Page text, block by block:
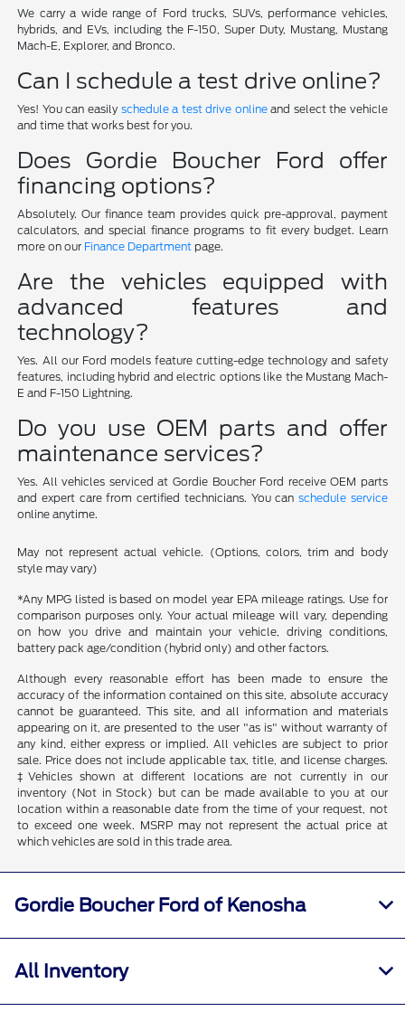
We carry a wide range of Ford trucks, SUVs, performance vehicles,
hybrids, and EVs, including the F-150, Super Duty, Mustang, Mustang
Mach-E, Explorer, and Bronco.
Can I schedule a test drive online?
Yes! You can easily schedule a test drive onlineand select the vehicle
and time that works best for you.
Does Gordie Boucher Ford offer
financing options?
Absolutely. Our finance team provides quick pre-approval, payment
calculators, and special finance programs to fit every budget. Learn
more on our Finance Department page.
Are the vehicles equipped with
advanced features and
technology?
Yes. All our Ford models feature cutting-edge technology and safety
features, including hybrid and electric options like the Mustang Mach-
E and F-150 Lightning.
Do you use OEM parts and offer
maintenance services?
Yes. All vehicles serviced at Gordie Boucher Ford receive OEM parts
and expert care from certified technicians. You can schedule service
online anytime.
May not represent actual vehicle. (Options, colors, trim and body
style may vary)
*Any MPG listed is based on model year EPA mileage ratings. Use for
comparison purposes only. Your actual mileage will vary, depending
on how you drive and maintain your vehicle, driving conditions,
battery pack age/condition (hybrid only) and other factors.
Although every reasonable effort has been made to ensure the
accuracy of the information contained on this site, absolute accuracy
cannot be guaranteed. This site, and all information and materials
appearing on it, are presented to the user "as is" without warranty of
any kind, either express or implied. All vehicles are subject to prior
sale. Price does not include applicable tax, title, and license charges.
‡Vehicles shown at different locations are not currently in our
inventory (Not in Stock) but can be made available to you at our
location within a reasonable date from the time of your request, not
to exceed one week. MSRP may not represent the actual price at
which vehicles are sold in this trade area.
Gordie Boucher Ford of Kenosha
All Inventory